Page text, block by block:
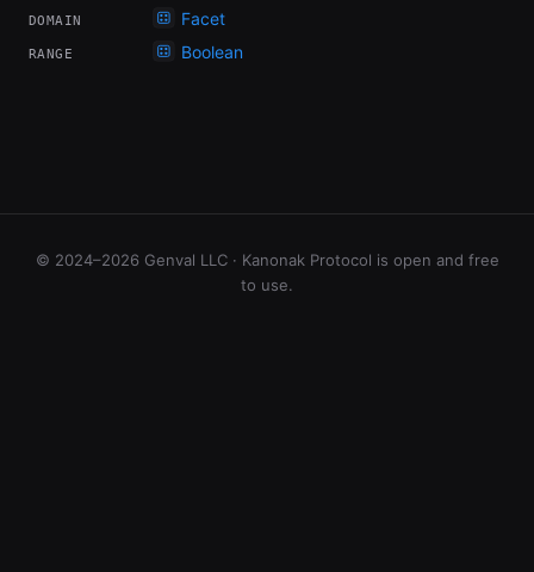
DOMAIN Facet
RANGE Boolean
© 2024–2026 Genval LLC · Kanonak Protocol is open and free
to use.